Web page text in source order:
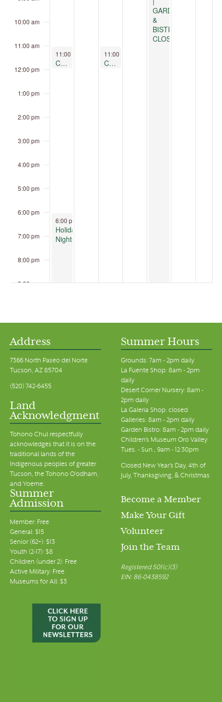
10:00 am
11:00 am
12:00 pm
1:00 pm
2:00 pm
3:00 pm
4:00 pm
5:00 pm
6:00 pm
7:00 pm
8:00 pm
9:00 pm
December 21, 2025
11:00 am 12:00 pm
Clay Play at Children’s Museum Oro Valley
December 21, 2025
6:00 pm
Holiday
Nights
December 23, 2025
11:00 am
Clay Play at Children’s Museum Oro Valley
GARDENS
&
BISTRO
CLOSED
Address
7366 North Paseo del Norte
Tucson, AZ 85704
(520) 742-6455
Land
Acknowledgment
Tohono Chul respectfully
acknowledges that it is on the
traditional lands of the
Indigenous peoples of greater
Tucson, the Tohono O’odham,
and Yoeme.
Summer Hours
Grounds: 7am - 2pm daily
La Fuente Shop: 8am - 2pm
daily
Desert Corner Nursery: 8am -
2pm daily
La Galeria Shop: closed
Galleries: 8am - 2pm daily
Garden Bistro: 8am - 2pm daily
Children's Museum Oro Valley:
Tues. - Sun., 9am - 12:30pm
Closed New Year's Day, 4th of
July, Thanksgiving, & Christmas
Summer
Admission
Member: Free
General: $15
Senior (62+): $13
Youth (2-17): $8
Children (under 2): Free
Active Military: Free
Museums for All: $3
Become a Member
Make Your Gift
Volunteer
Join the Team
Registered 501(c)(3)
EIN: 86-0438592